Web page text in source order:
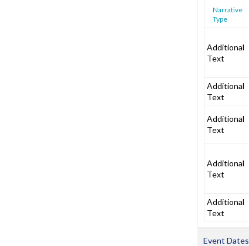
Narrative
Type
Additional
Text
Additional
Text
Additional
Text
Additional
Text
Additional
Text
Event Dates